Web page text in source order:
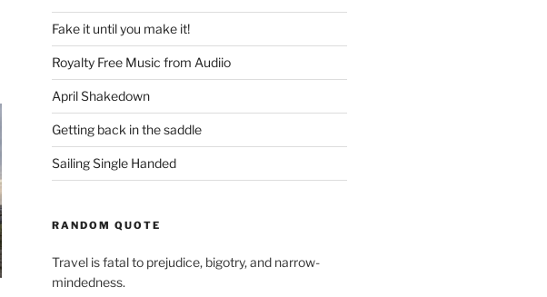
Fake it until you make it!
Royalty Free Music from Audiio
April Shakedown
Getting back in the saddle
Sailing Single Handed
RANDOM QUOTE
Travel is fatal to prejudice, bigotry, and narrow-
mindedness.